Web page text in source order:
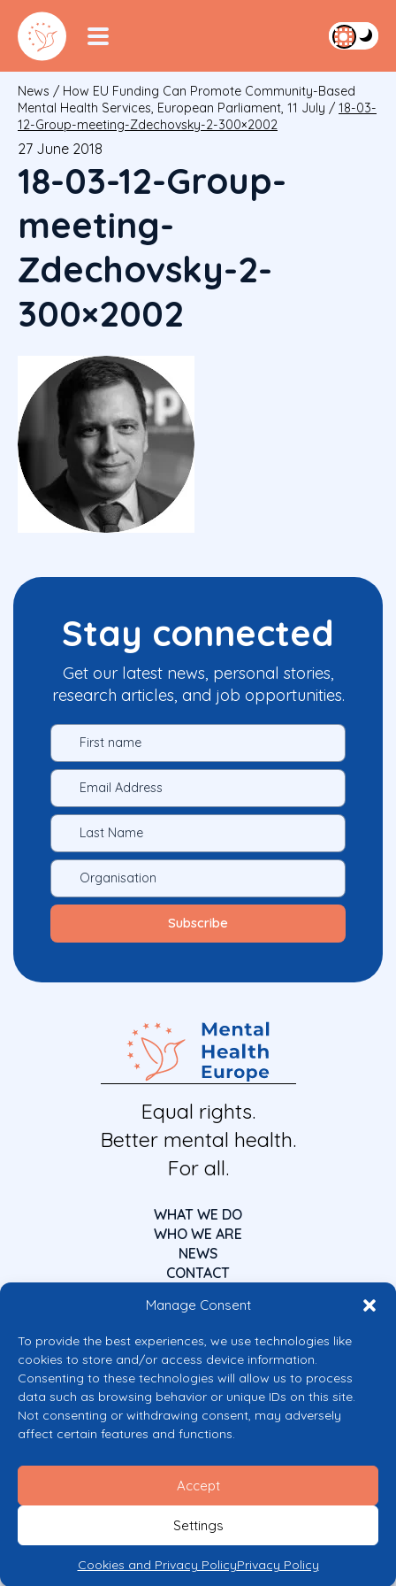
Manage Consent
To provide the best experiences, we use technologies like
cookies to store and/or access device information.
Consenting to these technologies will allow us to process
data such as browsing behavior or unique IDs on this site.
Not consenting or withdrawing consent, may adversely
affect certain features and functions.
Accept
Settings
Cookies and Privacy PolicyPrivacy Policy
News / How EU Funding Can Promote Community-Based
Mental Health Services, European Parliament, 11 July / 18-03-
12-Group-meeting-Zdechovsky-2-300×2002
27 June 2018
18-03-12-Group-
meeting-
Zdechovsky-2-
300×2002
Stay connected
Get our latest news, personal stories,
research articles, and job opportunities.
Equal rights.
Better mental health.
For all.
WHAT WE DO
WHO WE ARE
NEWS
CONTACT
Co-funded by the European Union
Views and opinions expressed are however those of the author(s) only and
do not necessarily reflect those of the European Union or the European
granting authority can be held responsible for them.
Cookie Policy